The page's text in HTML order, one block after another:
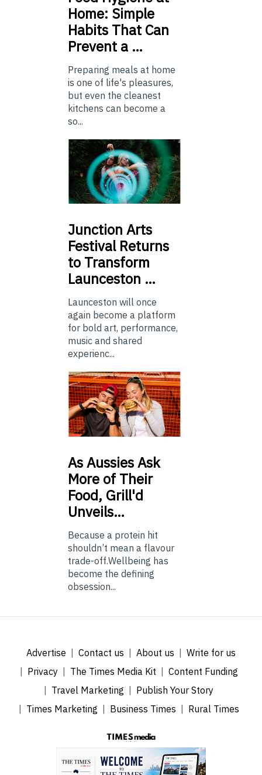
Home: Simple
Habits That Can
Prevent a …
Preparing meals at home
is one of life's pleasures,
but even the cleanest
kitchens can become a
so...
Junction Arts
Festival Returns
to Transform
Launceston …
Launceston will once
again become a platform
for bold art, performance,
music and shared
experienc...
AsAussies Ask
More of Their
Food, Grill'd
Unveils…
Because a protein hit
shouldn’t mean a flavour
trade-off.Wellbeing has
become the defining
obsession...
Advertise Contact us About us
Write for us
Privacy
The Times Media Kit
Content Funding
Travel Marketing
Publish Your Story
Times Marketing
Business Times Rural Times